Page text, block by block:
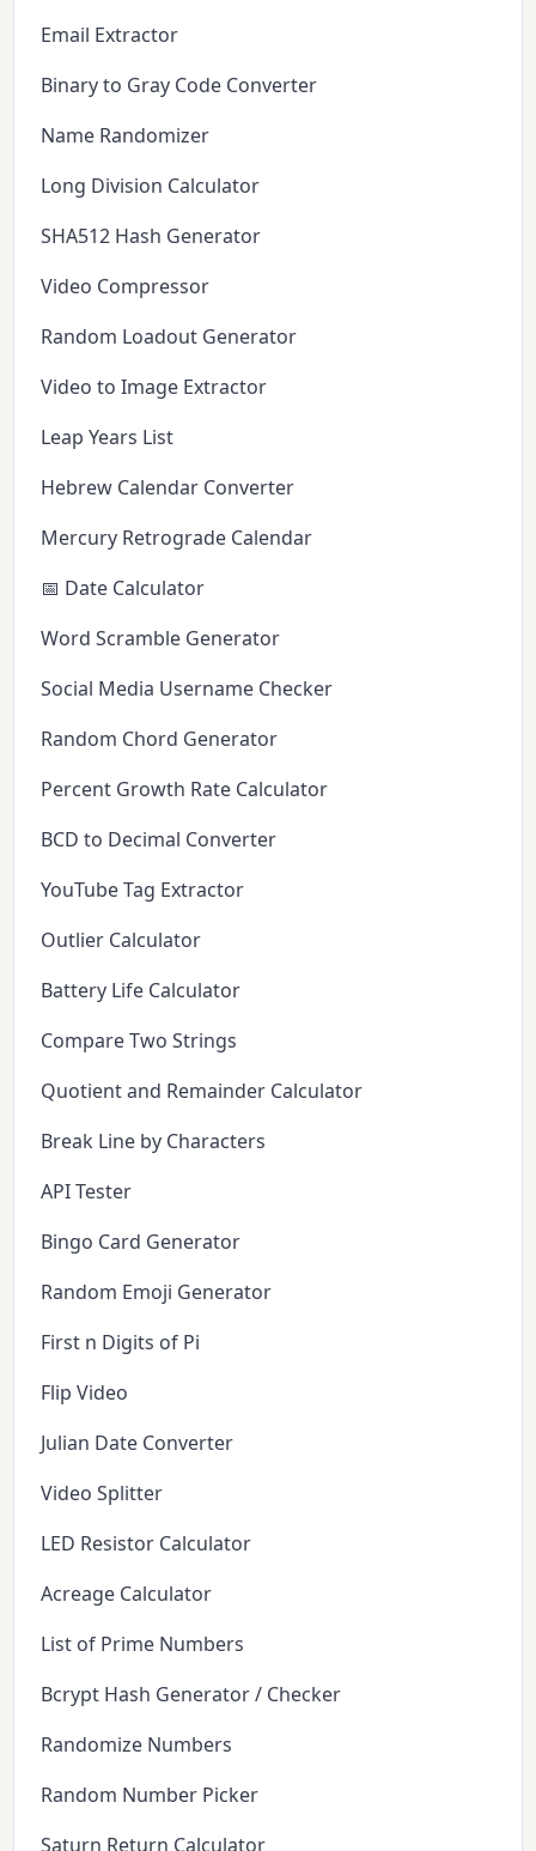
Email Extractor
Binary to Gray Code Converter
Name Randomizer
Long Division Calculator
SHA512 Hash Generator
Video Compressor
Random Loadout Generator
Video to Image Extractor
Leap Years List
Hebrew Calendar Converter
Mercury Retrograde Calendar
📅 Date Calculator
Word Scramble Generator
Social Media Username Checker
Random Chord Generator
Percent Growth Rate Calculator
BCD to Decimal Converter
YouTube Tag Extractor
Outlier Calculator
Battery Life Calculator
Compare Two Strings
Quotient and Remainder Calculator
Break Line by Characters
API Tester
Bingo Card Generator
Random Emoji Generator
First n Digits of Pi
Flip Video
Julian Date Converter
Video Splitter
LED Resistor Calculator
Acreage Calculator
List of Prime Numbers
Bcrypt Hash Generator / Checker
Randomize Numbers
Random Number Picker
Saturn Return Calculator